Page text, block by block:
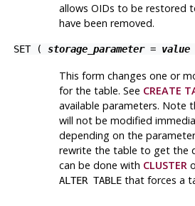
allows OIDs to be restored
have been removed.
SET ( storage_parameter= value
This form changes one or
for the table. See CREATE
available parameters. Note
will not be modified
depending on the
rewrite the table to get the
can be done with CLUSTER
ALTER TABLEthat forces a